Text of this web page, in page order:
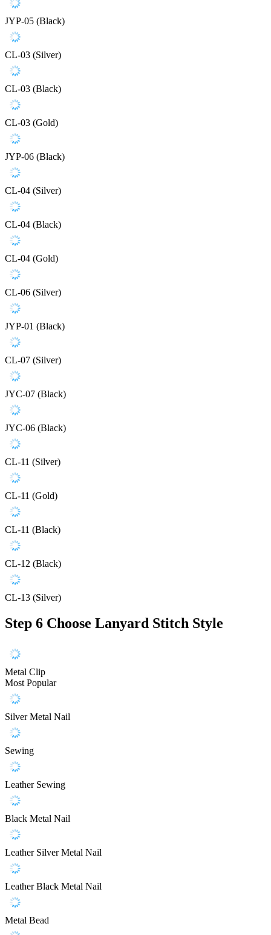
JYP-05 (Black)
CL-03 (Silver)
CL-03 (Black)
CL-03 (Gold)
JYP-06 (Black)
CL-04 (Silver)
CL-04 (Black)
CL-04 (Gold)
CL-06 (Silver)
JYP-01 (Black)
CL-07 (Silver)
JYC-07 (Black)
JYC-06 (Black)
CL-11 (Silver)
CL-11 (Gold)
CL-11 (Black)
CL-12 (Black)
CL-13 (Silver)
Step 6 Choose Lanyard Stitch Style
Metal Clip
Most Popular
Silver Metal Nail
Sewing
Leather Sewing
Black Metal Nail
Leather Silver Metal Nail
Leather Black Metal Nail
Metal Bead